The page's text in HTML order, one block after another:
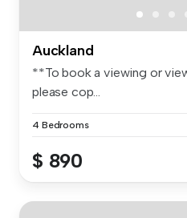
Auckland
**To book a viewing or
please cop...
4 Bedrooms
$ 890